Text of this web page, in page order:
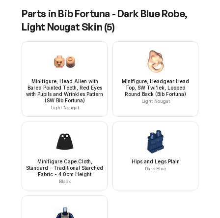
Parts in Bib Fortuna - Dark Blue Robe,
Light Nougat Skin (5)
Minifigure, Head Alien with
Bared Pointed Teeth, Red Eyes
with Pupils and Wrinkles Pattern
(SW Bib Fortuna)
Light Nougat
Minifigure, Headgear Head
Top, SW Twi'lek, Looped
Round Back (Bib Fortuna)
Light Nougat
Minifigure Cape Cloth,
Standard - Traditional Starched
Fabric - 4.0cm Height
Black
Hips and Legs Plain
Dark Blue